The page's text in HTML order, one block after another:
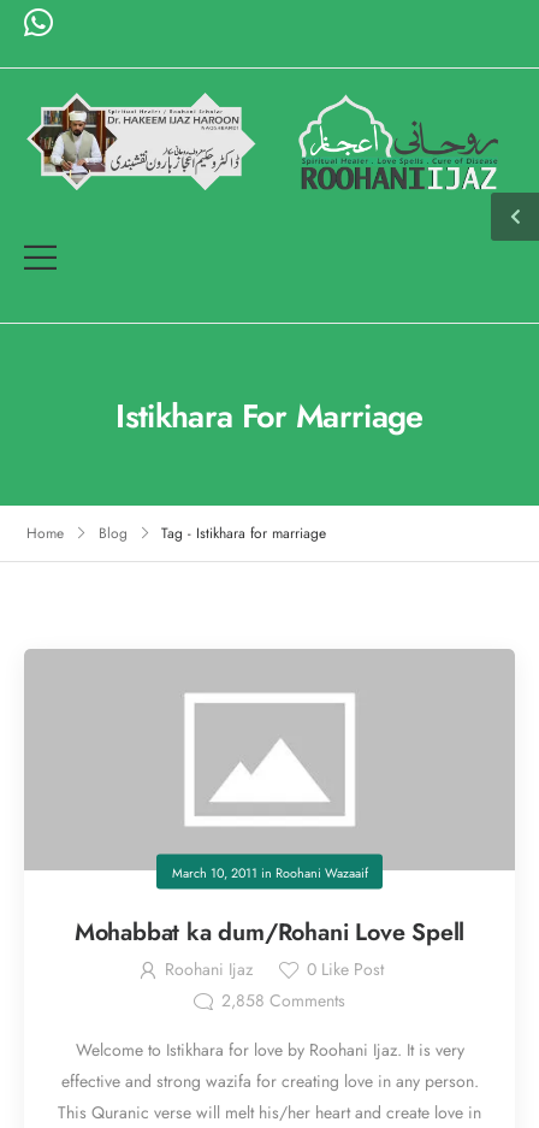
Istikhara For Marriage
Home Blog Tag - Istikhara for marriage
March 10, 2011 in Roohani Wazaaif
Mohabbat ka dum/Rohani Love Spell
Roohani Ijaz 0 Like Post
2,858 Comments
Welcome to Istikhara for love by Roohani Ijaz. It is very
effective and strong wazifa for creating love in any person.
This Quranic verse will melt his/her heart and create love in